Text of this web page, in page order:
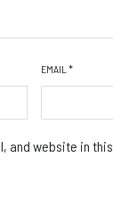
EMAIL *
and website in